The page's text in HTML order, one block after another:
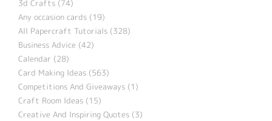
3d Crafts (74)
Any occasion cards (19)
All Papercraft Tutorials (328)
Business Advice (42)
Calendar (28)
Card Making Ideas (563)
Competitions And Giveaways (1)
Craft Room Ideas (15)
Creative And Inspiring Quotes (3)